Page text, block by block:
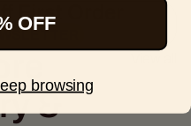
First Order
&
OFF
browsing